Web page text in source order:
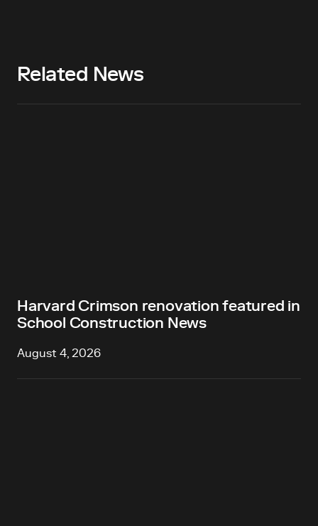
Related News
Harvard Crimson renovation featured in
School Construction News
August 4, 2026